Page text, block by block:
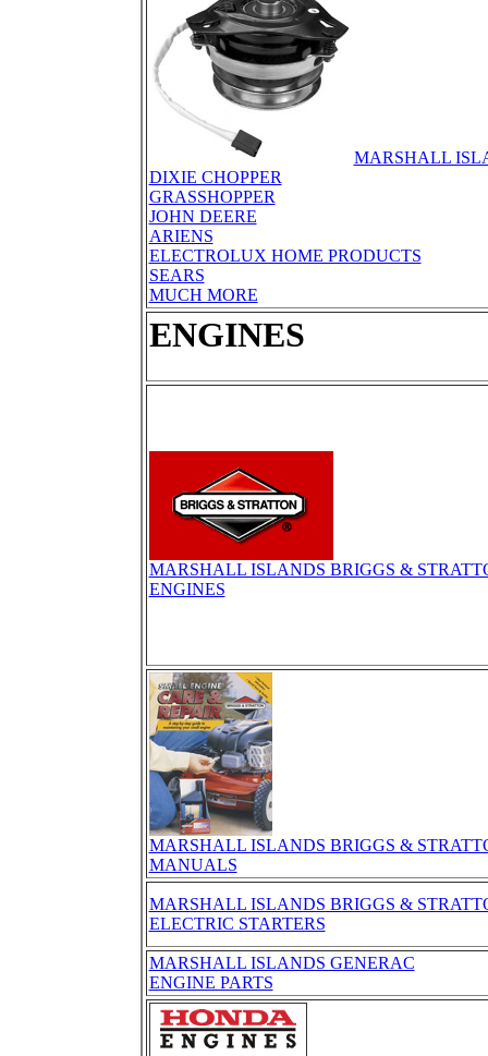
MARSHALL
DIXIE CHOPPER
GRASSHOPPER
JOHN DEERE
ARIENS
ELECTROLUX HOME PRODUCTS
SEARS
MUCH MORE
ENGINES
MARSHALL ISLANDS BRIGGS &
ENGINES
MARSHALL ISLANDS BRIGGS &
MANUALS
MARSHALL ISLANDS BRIGGS &
ELECTRIC STARTERS
MARSHALL ISLANDS GENERAC
ENGINE PARTS